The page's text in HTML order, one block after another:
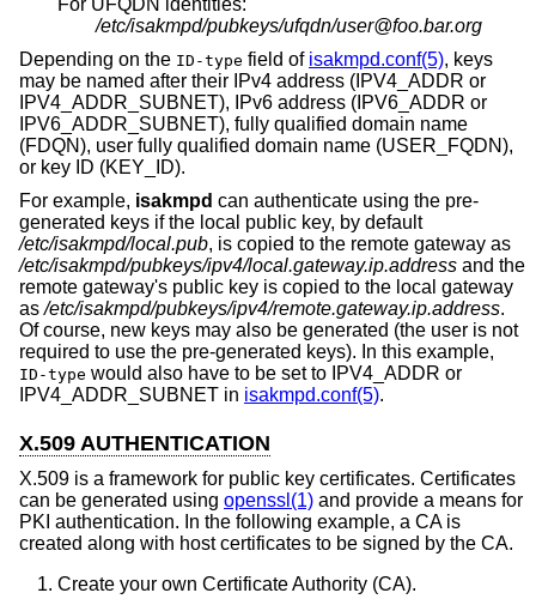
For UFQDN identities:
/etc/isakmpd/pubkeys/ufqdn/user@foo.bar.org
Depending on the ID-type field of isakmpd.conf(5), keys
may be named after their IPv4 address (IPV4_ADDR or
IPV4_ADDR_SUBNET), IPv6 address (IPV6_ADDR or
IPV6_ADDR_SUBNET), fully qualified domain name
(FDQN), user fully qualified domain name (USER_FQDN),
or key ID (KEY_ID).
For example, isakmpd can authenticate using the pre-
generated keys if the local public key, by default
/etc/isakmpd/local.pub, is copied to the remote gateway as
/etc/isakmpd/pubkeys/ipv4/local.gateway.ip.address and the
remote gateway's public key is copied to the local gateway
as/etc/isakmpd/pubkeys/ipv4/remote.gateway.ip.address.
Of course, new keys may also be generated (the user is not
required to use the pre-generated keys). In this example,
ID-type would also have to be set to IPV4_ADDR or
IPV4_ADDR_SUBNET in isakmpd.conf(5).
X.509 AUTHENTICATION
X.509 is a framework for public key certificates. Certificates
can be generated using openssl(1) and provide a means for
PKI authentication. In the following example, a CA is
created along with host certificates to be signed by the CA.
Create your own Certificate Authority (CA).